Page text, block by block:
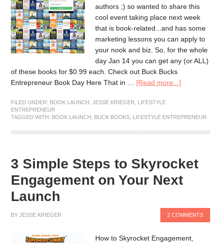
authors ;) so wanted to share this
cool event taking place next week
that is book-related...and has some
marketing lessons you can apply to
your nook and biz. So, for the whole
day Jan 14 you can get any (or ALL)
of these books for $0.99 each. Check out Buck Bucks
Entrepreneur Book Day Here That in … [Read more...]
FILED UNDER: BOOK LAUNCH ,JESSE KRIEGER
LIFESTYLE
ENTREPRENEUR
TAGGED WITH: BOOK LAUNCH BUCK BOOKS LIFESTYLE ENTREPRENEUR
3 Simple Steps to Skyrocket
Engagement on Your Next
Launch
BYJESSE KRIEGER 2 COMMENTS
How to Skyrocket Engagement,